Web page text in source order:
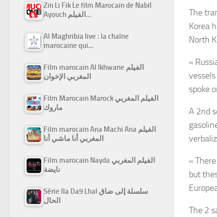
The
Korea
North
«
spoke
A 2nd
«
but
The 2
Zin Li Fik Le film Marocain de Nabil
Ayouch الفيلم…
Al Maghribia live : la chaîne
marocaine qui…
Film marocain Al Ikhwane الفيلم
المغربي الإخوان
Film Marocain Marock الفيلم المغربي
ماروك
Film marocain Ana Machi Ana الفيلم
المغربي أنا ماشي أنا
Film marocain Nayda الفيلم المغربي
نايضة
Série Ila Da9 Lhal سلسلة إلى ضاق
الحال